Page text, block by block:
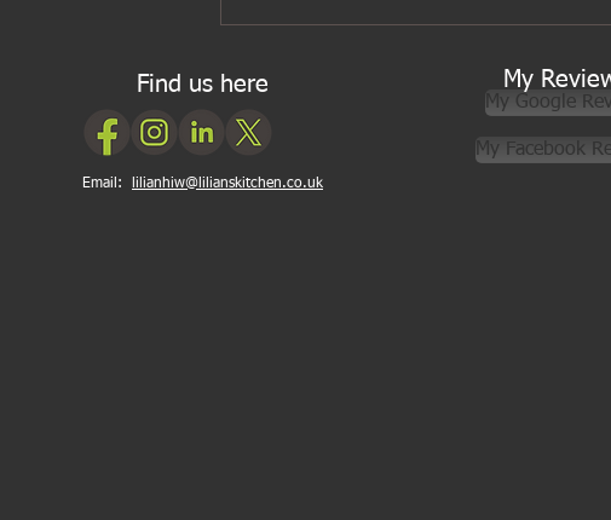
Five ingredients I wouldn’t be
Find us here
Email: lilianhiw@lilianskitchen.co.uk
My
My Google
My Facebook